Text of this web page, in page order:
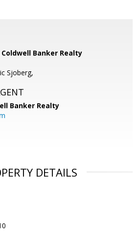
Banker Realty
Sjoberg,
Banker Realty
DETAILS